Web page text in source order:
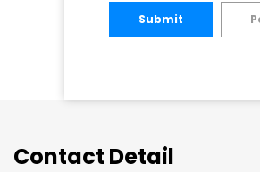
Submit
Contact Detail